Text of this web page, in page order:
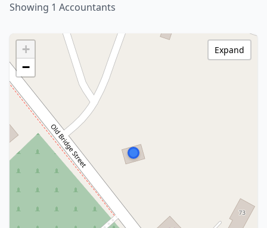
Showing 1 Accountants
+
−
Expand